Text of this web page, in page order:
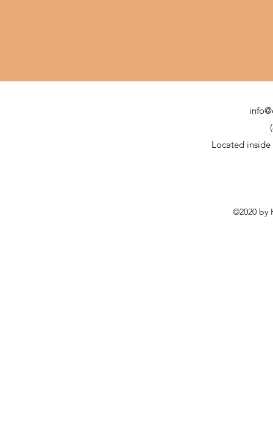
Located
©2020 by